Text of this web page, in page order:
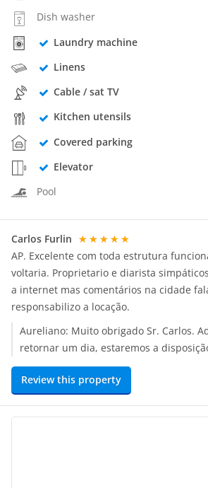
Dish washer
Laundry machine
Linens
Cable / sat TV
Kitchen utensils
Covered parking
Elevator
Pool
Carlos Furlin ★★★★★
AP. Excelente com toda estrutura
voltaria. Proprietario e diarista
a internet mas comentários na cidade
responsabilizo a locação.
Aureliano: Muito obrigado Sr. Carlos.
retornar um dia, estaremos a
Review this property